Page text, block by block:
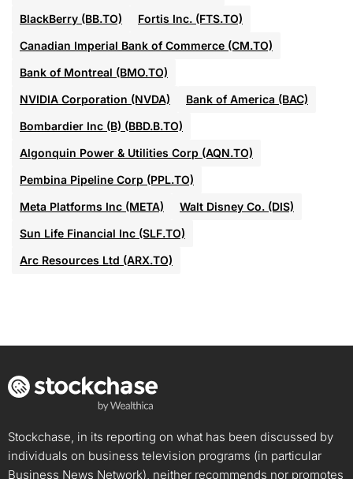
BlackBerry (BB.TO)
Fortis Inc. (FTS.TO)
Canadian Imperial Bank of Commerce (CM.TO)
Bank of Montreal (BMO.TO)
NVIDIA Corporation (NVDA)
Bank of America (BAC)
Bombardier Inc (B) (BBD.B.TO)
Algonquin Power & Utilities Corp (AQN.TO)
Pembina Pipeline Corp (PPL.TO)
Meta Platforms Inc (META)
Walt Disney Co. (DIS)
Sun Life Financial Inc (SLF.TO)
Arc Resources Ltd (ARX.TO)
Stockchase, in its reporting on what has been discussed by
individuals on business television programs (in particular
Business News Network), neither recommends nor promotes